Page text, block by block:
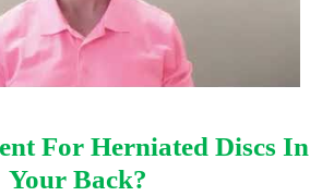
For Herniated Discs In
Your Back?